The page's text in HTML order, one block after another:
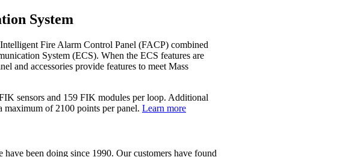
System
Fire Alarm Control Panel (FACP) combined
System (ECS). When the ECS features are
and accessories provide features to meet Mass
sensors and 159 FIK modules per loop. Additional
maximum of 2100 points per panel. Learn more
been doing since 1990. Our customers have found